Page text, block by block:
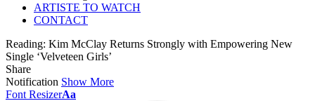
ARTISTE TO WATCH
CONTACT
Reading: Kim McClay Returns Strongly with Empowering New
Single ‘Velveteen Girls’
Share
Notification Show More
Font ResizerAa